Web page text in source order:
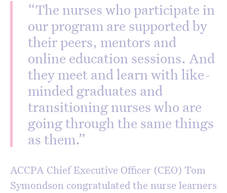
“The nurses who participate in
our program are supported by
their peers, mentors and
online education sessions. And
they meet and learn with like-
minded graduates and
transitioning nurses who are
going through the same things
as them.”
ACCPA Chief Executive Officer (CEO) Tom
Symondson congratulated the nurse learners